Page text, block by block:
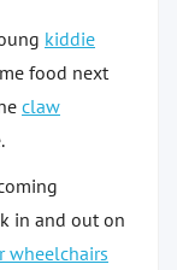
kiddie
food next
claw
in and out on
wheelchairs